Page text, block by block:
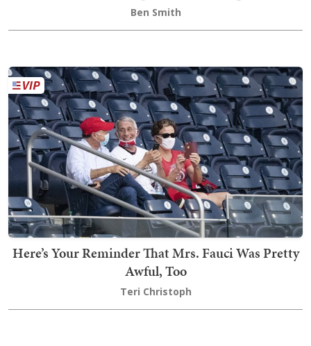
Ben Smith
Here’s Your Reminder That Mrs. Fauci Was Pretty
Awful, Too
Teri Christoph